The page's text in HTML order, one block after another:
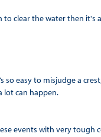
clear the water then it's
so easy to misjudge a
lot can happen.
events with very tough